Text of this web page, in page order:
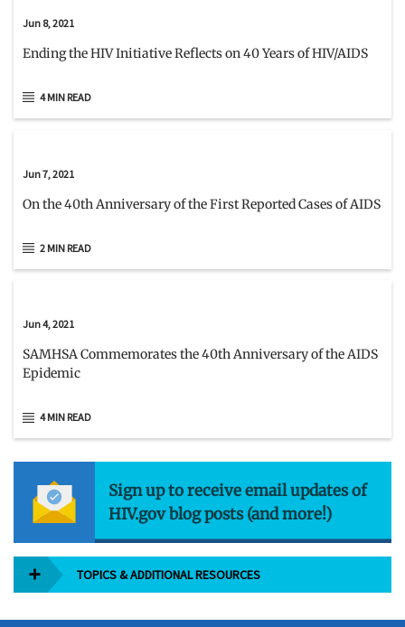
Jun 8, 2021
Ending the HIV Initiative Reflects on 40 Years of HIV/AIDS
4 MIN READ
Jun 7, 2021
On the 40th Anniversary of the First Reported Cases of AIDS
2 MIN READ
Jun 4, 2021
SAMHSA Commemorates the 40th Anniversary of the AIDS
Epidemic
4 MIN READ
Sign up to receive email updates of
HIV.gov blog posts (and more!)
TOPICS & ADDITIONAL RESOURCES